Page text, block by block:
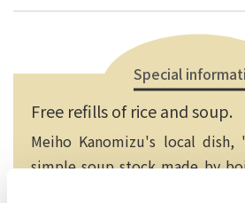
Free refills of rice and soup.
Meiho Kanomizu's local dish,
simple soup stock made by
kelp and dried sardines.
Special